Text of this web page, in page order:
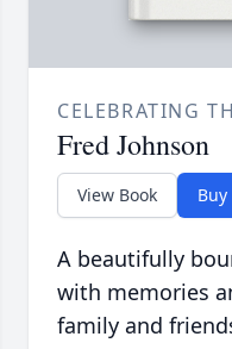
CELEBRATING
Fred Johnson
View Book Buy
A beautifully
with memories
family and